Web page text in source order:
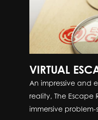
VIRTUAL
An impressive and
reality, The Escape
immersive